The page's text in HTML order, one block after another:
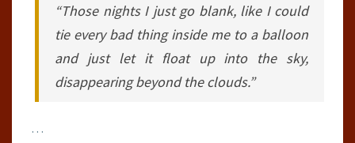
“Those nights I just go blank, like I could
tie every bad thing inside me to a balloon
and just let it float up into the sky,
disappearing beyond the clouds.”
…